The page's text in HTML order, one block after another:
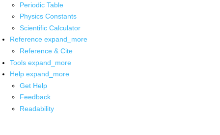
Periodic Table
Physics Constants
Scientific Calculator
Reference expand_more
Reference & Cite
Tools expand_more
Help expand_more
Get Help
Feedback
Readability